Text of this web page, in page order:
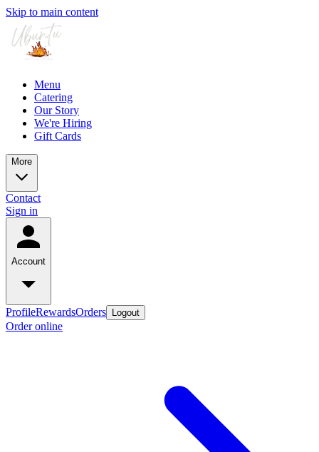
Skip to main content
Menu
Catering
Our Story
We're Hiring
Gift Cards
More
Contact
Sign in
Account
ProfileRewardsOrders Logout
Order online